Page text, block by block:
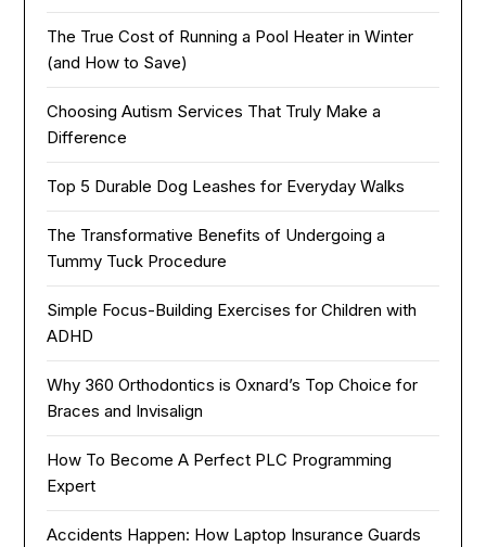
The True Cost of Running a Pool Heater in Winter
(and How to Save)
Choosing Autism Services That Truly Make a
Difference
Top 5 Durable Dog Leashes for Everyday Walks
The Transformative Benefits of Undergoing a
Tummy Tuck Procedure
Simple Focus-Building Exercises for Children with
ADHD
Why 360 Orthodontics is Oxnard’s Top Choice for
Braces and Invisalign
How To Become A Perfect PLC Programming
Expert
Accidents Happen: How Laptop Insurance Guards